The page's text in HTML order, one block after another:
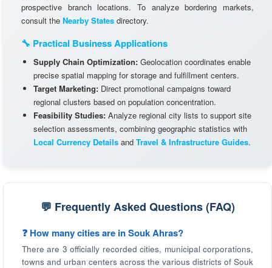
prospective branch locations. To analyze bordering markets,
consult the Nearby States directory.
🔧 Practical Business Applications
Supply Chain Optimization: Geolocation coordinates enable
precise spatial mapping for storage and fulfillment centers.
Target Marketing: Direct promotional campaigns toward
regional clusters based on population concentration.
Feasibility Studies: Analyze regional city lists to support site
selection assessments, combining geographic statistics with
Local Currency Details and Travel & Infrastructure Guides.
💬 Frequently Asked Questions (FAQ)
❓ How many cities are in Souk Ahras?
There are 3 officially recorded cities, municipal corporations,
towns and urban centers across the various districts of Souk